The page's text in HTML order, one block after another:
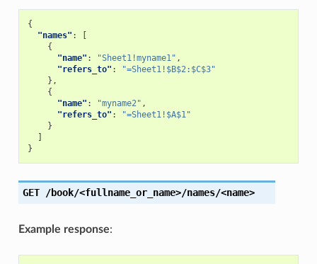
{
"names" :
{
"name" : "Sheet1!myname1" ,
"refers_to" :
"=Sheet1!$B$2:$C$3"
},
{
"name" : "myname2" ,
"refers_to" :
"=Sheet1!$A$1"
}
}
GET /book/<fullname_or_name>/names/<name>
Example response: